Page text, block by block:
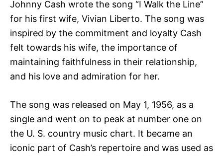
Johnny Cash wrote the song “I Walk the Line”
for his first wife, Vivian Liberto. The song was
inspired by the commitment and loyalty Cash
felt towards his wife, the importance of
maintaining faithfulness in their relationship,
and his love and admiration for her.
The song was released on May 1, 1956, as a
single and went on to peak at number one on
the U. S. country music chart. It became an
iconic part of Cash’s repertoire and was used as